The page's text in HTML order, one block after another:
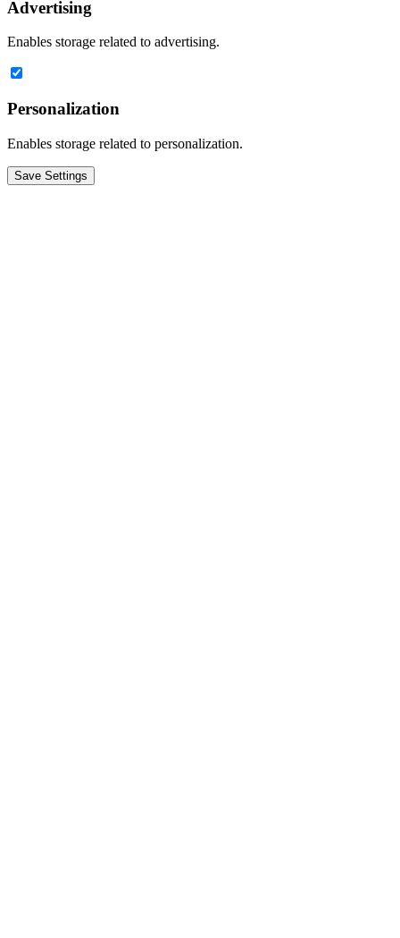
Advertising
Enables storage related to advertising.
Personalization
Enables storage related to personalization.
Save Settings